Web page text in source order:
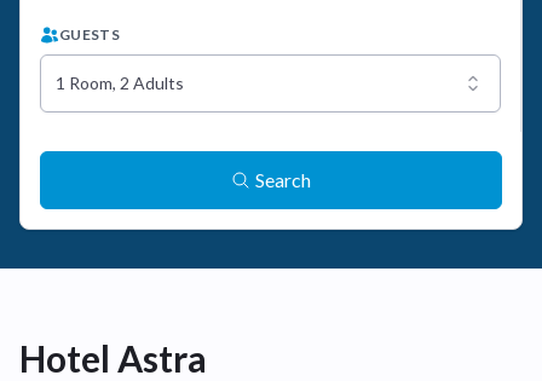
GUESTS
1 Room, 2 Adults
Search
Hotel Astra